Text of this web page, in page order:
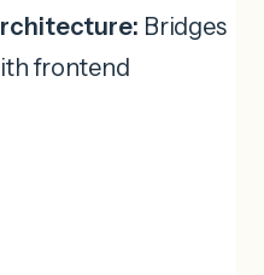
Bridges
frontend